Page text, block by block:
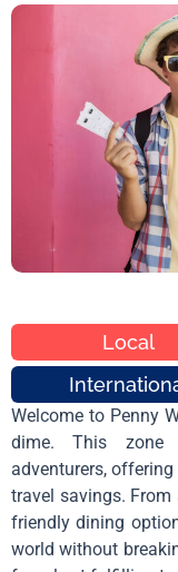
Local
Welcome to Penny
dime. This zone
adventurers,
travel savings.
friendly dining
world without